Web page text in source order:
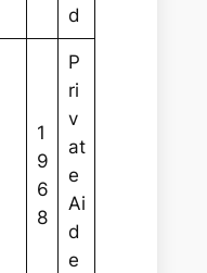
d
1
9
6
8
P
ri
v
at
e
Ai
d
e